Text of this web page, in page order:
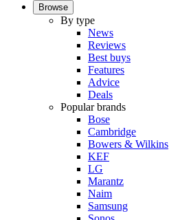
Browse
By type
News
Reviews
Best buys
Features
Advice
Deals
Popular brands
Bose
Cambridge
Bowers & Wilkins
KEF
LG
Marantz
Naim
Samsung